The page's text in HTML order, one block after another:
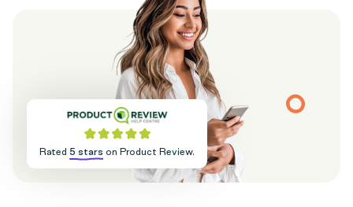
Rated 5 stars on Product Review.